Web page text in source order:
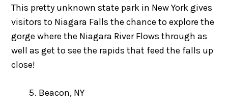
This pretty unknown state park in New York gives
visitors to Niagara Falls the chance to explore the
gorge where the Niagara River Flows through as
well as get to see the rapids that feed the falls up
close!
Beacon, NY